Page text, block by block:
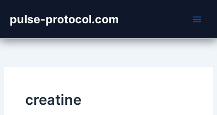
content
pulse-protocol.com
creatine